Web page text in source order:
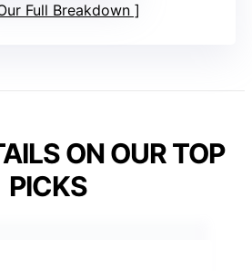
Full Breakdown
ON OUR TOP
PICKS